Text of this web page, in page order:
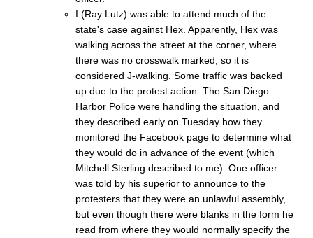
I (Ray Lutz) was able to attend much of the
state's case against Hex. Apparently, Hex was
walking across the street at the corner, where
there was no crosswalk marked, so it is
considered J-walking. Some traffic was backed
up due to the protest action. The San Diego
Harbor Police were handling the situation, and
they described early on Tuesday how they
monitored the Facebook page to determine what
they would do in advance of the event (which
Mitchell Sterling described to me). One officer
was told by his superior to announce to the
protesters that they were an unlawful assembly,
but even though there were blanks in the form he
read from where they would normally specify the